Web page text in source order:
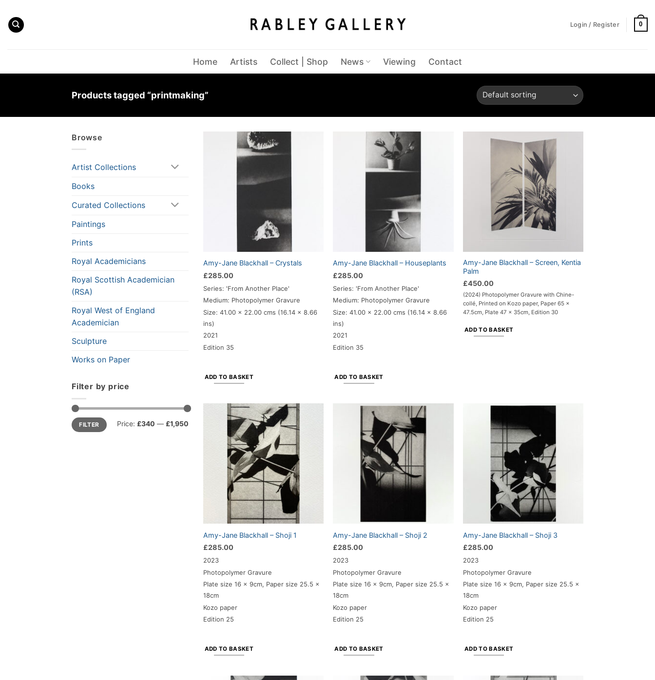
content
Login / Register 0
Home Artists Collect | Shop News Viewing Contact
Products tagged “printmaking”
Browse
Artist Collections
Books
Curated Collections
Paintings
Prints
Royal Academicians
Royal Scottish Academician
(RSA)
Royal West of England
Academician
Sculpture
Works on Paper
Filter by price
Min
price
Max
priceFILTER Price: £340 — £1,950
Amy-Jane Blackhall – Crystals
£285.00
Series: 'From Another Place'
Medium: Photopolymer Gravure
Size: 41.00x 22.00 cms (16.14 x 8.66
ins)
2021
Edition 35
ADD TO BASKET
Amy-Jane Blackhall – Houseplants
£285.00
Series: 'From Another Place'
Medium: Photopolymer Gravure
Size: 41.00 x 22.00 cms (16.14 x 8.66
ins)
2021
Edition 35
ADD TO BASKET
Amy-Jane Blackhall – Screen, Kentia
Palm
£450.00
(2024) Photopolymer Gravure with Chine-
collé, Printed on Kozo paper, Paper 65 x
47.5cm, Plate 47 x 35cm, Edition 30
ADD TO BASKET
Amy-Jane Blackhall – Shoji 1
£285.00
2023
Photopolymer Gravure
Plate size 16 x 9cm, Paper size 25.5 x
18cm
Kozo paper
Edition 25
ADD TO BASKET
Amy-Jane Blackhall – Shoji 2
£285.00
2023
Photopolymer Gravure
Plate size 16 x 9cm, Paper size 25.5 x
18cm
Kozo paper
Edition 25
ADD TO BASKET
Amy-Jane Blackhall – Shoji 3
£285.00
2023
Photopolymer Gravure
Plate size 16 x 9cm, Paper size 25.5 x
18cm
Kozo paper
Edition 25
ADD TO BASKET